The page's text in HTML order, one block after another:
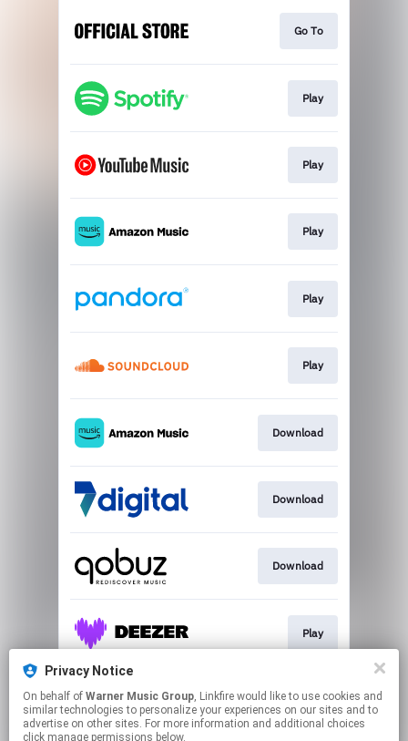
Go To
Play
Play
Play
Play
Play
Download
Download
Download
Play
Play
Privacy Notice
On behalf of Warner Music Group, Linkfire would like to use cookies and
similar technologies to personalize your experiences on our sites and to
advertise on other sites. For more information and additional choices
click manage permissions below.